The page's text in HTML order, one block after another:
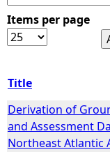
Items per page
Title
Derivation of
and Assessment
Northeast Atlantic